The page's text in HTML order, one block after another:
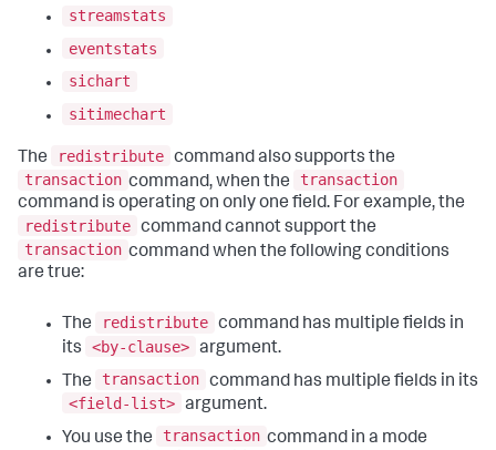
streamstats
eventstats
sichart
sitimechart
The redistribute command also supports the
transaction command, when the
transaction
command is operating on only one field. For example, the
redistribute command cannot support the
transaction command when the following conditions
are true:
The redistribute command has multiple fields in
its
<by-clause> argument.
The
transaction command has multiple fields in its
<field-list> argument.
You use the
transaction command in a mode